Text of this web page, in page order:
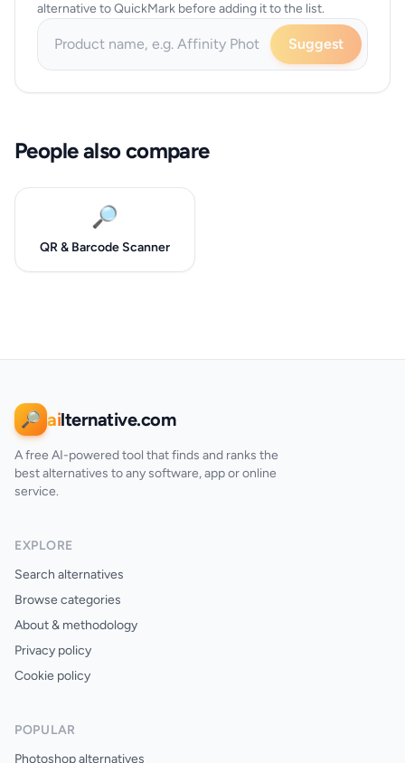
alternative to QuickMark before adding it to the list.
Suggest
People also compare
🔎
QR & Barcode Scanner
🔎 ailternative.com
A free AI-powered tool that finds and ranks the
best alternatives to any software, app or online
service.
EXPLORE
Search alternatives
Browse categories
About & methodology
Privacy policy
Cookie policy
POPULAR
Photoshop alternatives